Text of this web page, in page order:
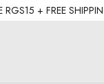
RGS15 + FREE